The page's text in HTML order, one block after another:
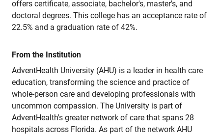
offers certificate, associate, bachelor's, master's, and
doctoral degrees. This college has an acceptance rate of
22.5% and a graduation rate of 42%.
From the Institution
AdventHealth University (AHU) is a leader in health care
education, transforming the science and practice of
whole-person care and developing professionals with
uncommon compassion. The University is part of
AdventHealth's greater network of care that spans 28
hospitals across Florida. As part of the network AHU